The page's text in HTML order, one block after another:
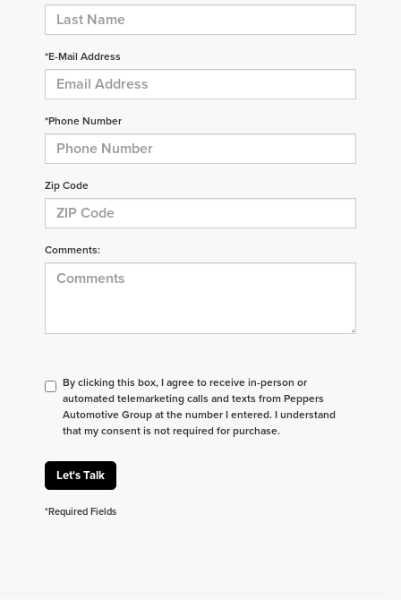
*E-Mail Address
*Phone Number
Zip Code
Comments:
By clicking this box, I agree to receive in-person or
automated telemarketing calls and texts from Peppers
Automotive Group at the number I entered. I understand
that my consent is not required for purchase.
Let's Talk
*Required Fields